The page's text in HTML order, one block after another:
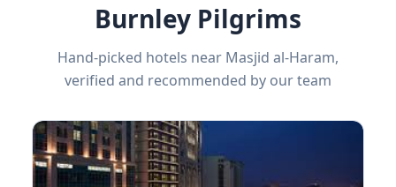
Burnley Pilgrims
Hand-picked hotels near Masjid al-Haram,
verified and recommended by our team